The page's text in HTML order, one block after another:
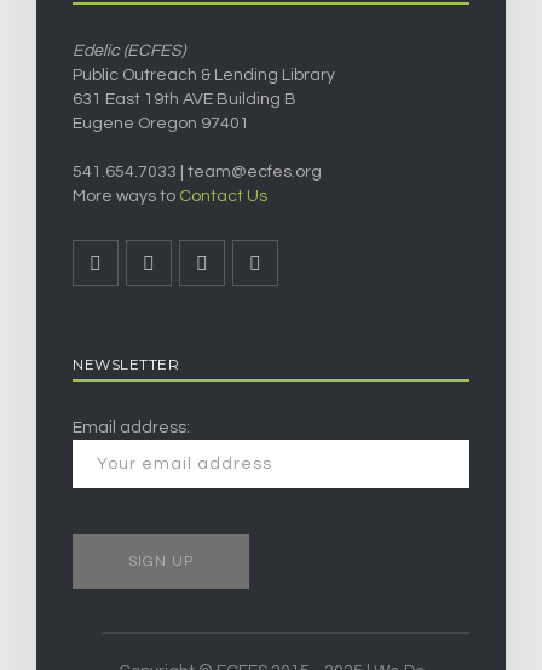
Edelic (ECFES)
Public Outreach & Lending Library
631 East 19th AVE Building B
Eugene Oregon 97401
541.654.7033 | team@ecfes.org
More ways to Contact Us
NEWSLETTER
Email address: